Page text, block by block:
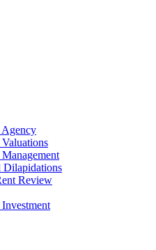
Agency
Dilapidations
Review